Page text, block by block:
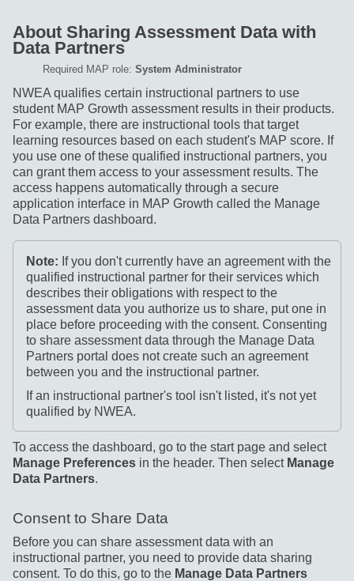
About Sharing Assessment Data with
Data Partners
Required MAP role:System Administrator
NWEA qualifies certain instructional partners to use
student MAP Growth assessment results in their products.
For example, there are instructional tools that target
learning resources based on each student's MAP score. If
you use one of these qualified instructional partners, you
can grant them access to your assessment results. The
access happens automatically through a secure
application interface in MAP Growth called the Manage
Data Partners dashboard.
Note: If you don't currently have an agreement with the
qualified instructional partner for their services which
describes their obligations with respect to the
assessment data you authorize us to share, put one in
place before proceeding with the consent. Consenting
to share assessment data through the Manage Data
Partners portal does not create such an agreement
between you and the instructional partner.
If an instructional partner's tool isn't listed, it's not yet
qualified by NWEA.
To access the dashboard, go to the start page and select
Manage Preferences in the header. Then select Manage
Data Partners.
Consent to Share Data
Before you can share assessment data with an
instructional partner, you need to provide data sharing
consent. To do this, go to the Manage Data Partners